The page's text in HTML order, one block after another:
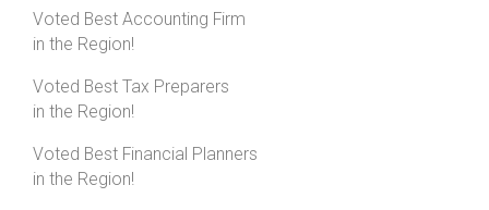
Voted Best Accounting Firm
in the Region!
Voted Best Tax Preparers
in the Region!
Voted Best Financial Planners
in the Region!